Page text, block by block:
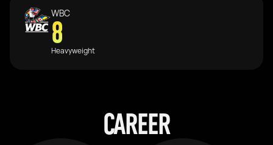
WBC
8
Heavyweight
CAREER